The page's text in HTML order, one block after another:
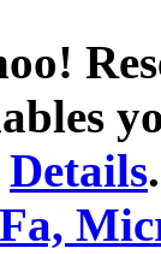
Details.